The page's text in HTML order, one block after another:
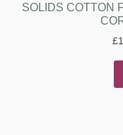
SOLIDS COTTON
£